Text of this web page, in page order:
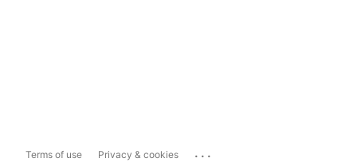
Terms of use Privacy & cookies ...